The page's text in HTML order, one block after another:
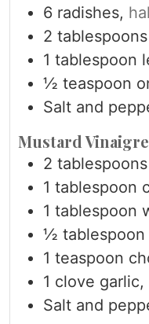
6 radishes,
2 tablespoons
1 tablespoon
½ teaspoon
Salt and
Mustard
2 tablespoons
1 tablespoon
1 tablespoon
½ tablespoon
1 teaspoon
1 clove garlic,
Salt and